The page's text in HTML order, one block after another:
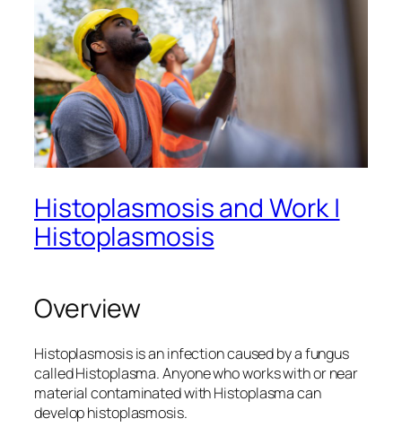
Histoplasmosis and Work |
Histoplasmosis
Overview
Histoplasmosis is an infection caused by a fungus
calledHistoplasma. Anyone who works with or near
material contaminated withHistoplasmacan
develop histoplasmosis.